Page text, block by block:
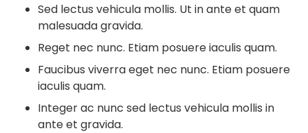
Sed lectus vehicula mollis. Ut in ante et quam
malesuada gravida.
Reget nec nunc. Etiam posuere iaculis quam.
Faucibus viverra eget nec nunc. Etiam posuere
iaculis quam.
Integer ac nunc sed lectus vehicula mollis in
ante et gravida.